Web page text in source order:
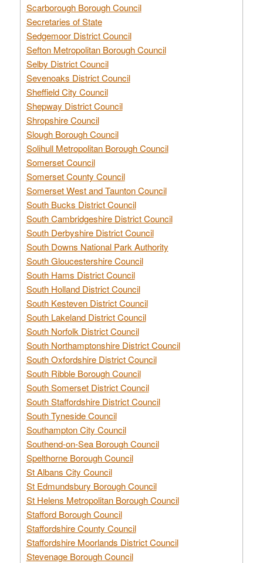
Scarborough Borough Council
Secretaries of State
Sedgemoor District Council
Sefton Metropolitan Borough Council
Selby District Council
Sevenoaks District Council
Sheffield City Council
Shepway District Council
Shropshire Council
Slough Borough Council
Solihull Metropolitan Borough Council
Somerset Council
Somerset County Council
Somerset West and Taunton Council
South Bucks District Council
South Cambridgeshire District Council
South Derbyshire District Council
South Downs National Park Authority
South Gloucestershire Council
South Hams District Council
South Holland District Council
South Kesteven District Council
South Lakeland District Council
South Norfolk District Council
South Northamptonshire District Council
South Oxfordshire District Council
South Ribble Borough Council
South Somerset District Council
South Staffordshire District Council
South Tyneside Council
Southampton City Council
Southend-on-Sea Borough Council
Spelthorne Borough Council
St Albans City Council
St Edmundsbury Borough Council
St Helens Metropolitan Borough Council
Stafford Borough Council
Staffordshire County Council
Staffordshire Moorlands District Council
Stevenage Borough Council